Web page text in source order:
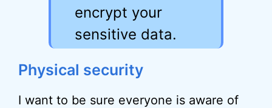
encrypt your
sensitive data.
Physical security
I want to be sure everyone is aware of